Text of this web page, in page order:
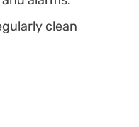
clean